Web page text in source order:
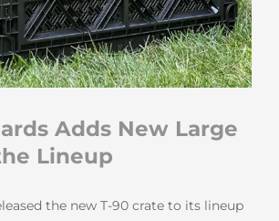
Adds New Large
Lineup
the new T-90 crate to its lineup